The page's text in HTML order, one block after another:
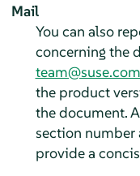
Mail
You can also
concerning the
team@suse.com
the product
the document.
section number
provide a